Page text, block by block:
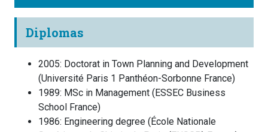
Diplomas
2005: Doctorat in Town Planning and Development
(Université Paris 1 Panthéon-Sorbonne France)
1989: MSc in Management ( ESSEC Business
School France)
1986: Engineering degree ( École Nationale